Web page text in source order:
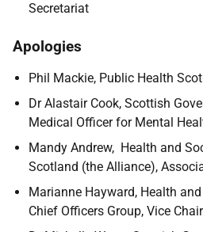
Secretariat
Apologies
Phil Mackie, Public Health
Dr Alastair Cook, Scottish
Medical Officer for Mental
Mandy Andrew, Health and
Scotland (the Alliance),
Marianne Hayward, Health
Chief Officers Group, Vice Chair